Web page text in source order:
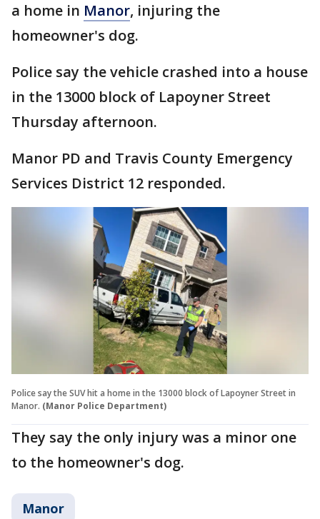
a home in Manor, injuring the
homeowner's dog.
Police say the vehicle crashed into a house
in the 13000 block of Lapoyner Street
Thursday afternoon.
Manor PD and Travis County Emergency
Services District 12 responded.
Police say the SUV hit a home in the 13000 block of Lapoyner Street in
Manor. (Manor Police Department)
They say the only injury was a minor one
to the homeowner's dog.
Manor